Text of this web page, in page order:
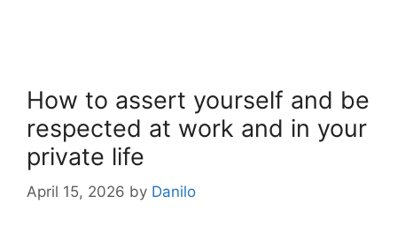
How to assert yourself and be
respected at work and in your
private life
April 15, 2026 by Danilo